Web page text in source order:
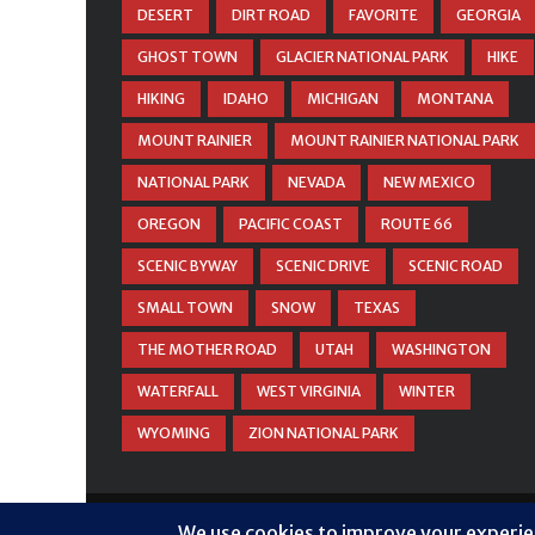
DESERT DIRT ROAD FAVORITE GEORGIA
GHOST TOWN GLACIER NATIONAL PARK HIKE
HIKING IDAHO MICHIGAN MONTANA
MOUNT RAINIER MOUNT RAINIER NATIONAL PARK
NATIONAL PARK NEVADA NEW MEXICO
OREGON PACIFIC COAST ROUTE 66
SCENIC BYWAY SCENIC DRIVE SCENIC ROAD
SMALL TOWN SNOW TEXAS
THE MOTHER ROAD UTAH WASHINGTON
WATERFALL WEST VIRGINIA WINTER
WYOMING ZION NATIONAL PARK
© COPYRIGHTDANIEL WOODRUM, TAKEMYTRIP.COM